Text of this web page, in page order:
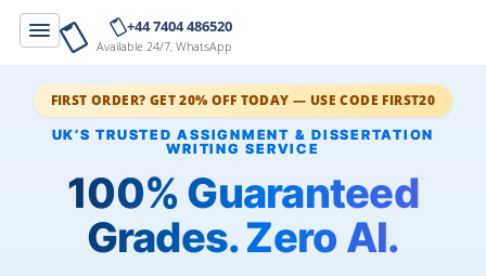
+44 7404 486520
Available 24/7, WhatsApp
FIRST ORDER? GET 20% OFF TODAY — USE CODE FIRST20
100% Guaranteed
Grades. Zero AI.